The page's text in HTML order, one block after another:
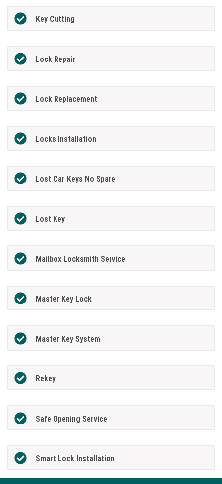
Key Cutting
Lock Repair
Lock Replacement
Locks Installation
Lost Car Keys No Spare
Lost Key
Mailbox Locksmith Service
Master Key Lock
Master Key System
Rekey
Safe Opening Service
Smart Lock Installation